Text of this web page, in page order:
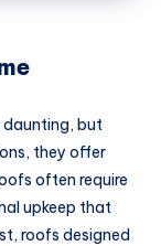
but
they offer
often require
upkeep that
roofs designed